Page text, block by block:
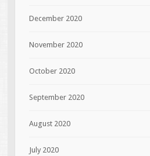
December 2020
November 2020
October 2020
September 2020
August 2020
July 2020